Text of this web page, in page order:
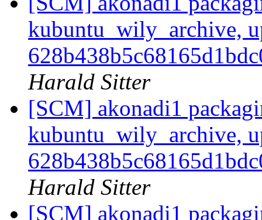
kubuntu_wily_archive,
Harald Sitter
[SCM] akonadi1
kubuntu_wily_archive,
Harald Sitter
[SCM] akonadi1